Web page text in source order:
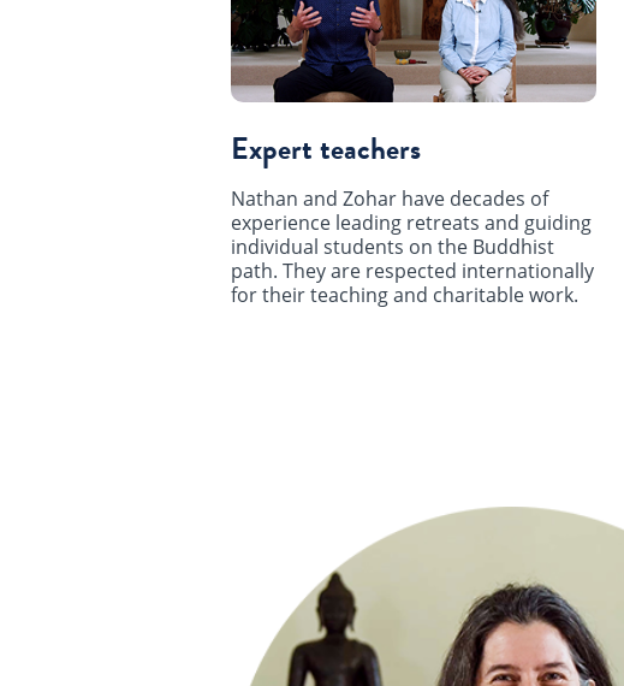
Expert teachers
Nathan and Zohar have decades of
experience leading retreats and guiding
individual students on the Buddhist
path. They are respected internationally
for their teaching and charitable work.